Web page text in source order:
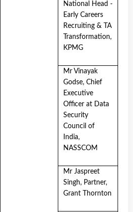
National Head -
Early Careers
Recruiting & TA
Transformation,
KPMG
Mr Vinayak
Godse, Chief
Executive
Officer at Data
Security
Council of
India,
NASSCOM
Mr Jaspreet
Singh, Partner,
Grant Thornton